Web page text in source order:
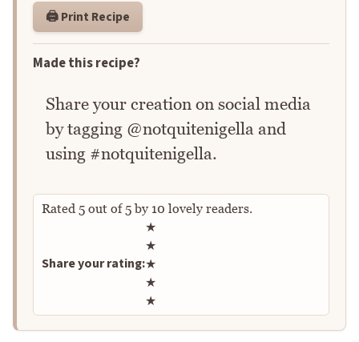
🖨️ Print Recipe
Made this recipe?
Share your creation on social media
by tagging @notquitenigella and
using #notquitenigella.
Rated 5 out of5by 10 lovely readers.
Share your rating:
Rate this recipe
★
★
★
★
★